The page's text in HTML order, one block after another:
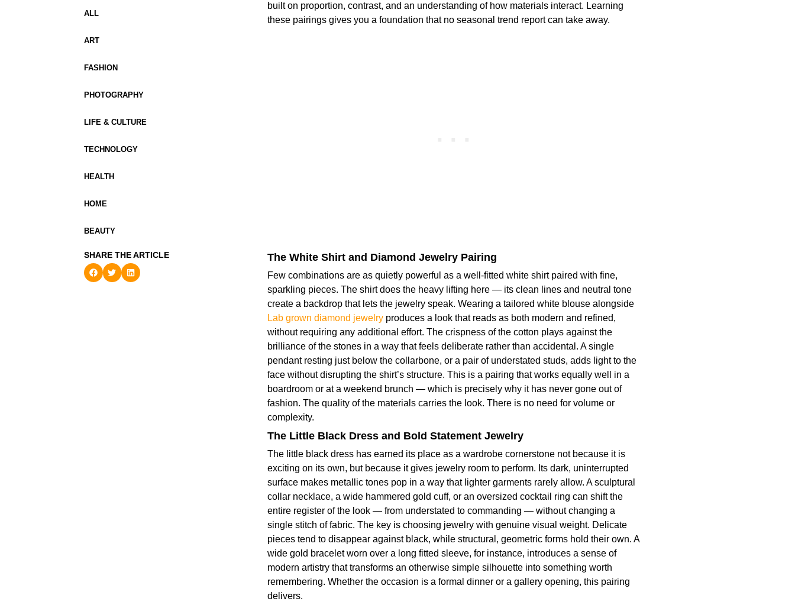
ALL
ART
FASHION
PHOTOGRAPHY
LIFE & CULTURE
TECHNOLOGY
HEALTH
HOME
BEAUTY
SHARE THE ARTICLE
built on proportion, contrast, and an understanding of how materials interact. Learning
these pairings gives you a foundation that no seasonal trend report can take away.
The White Shirt and Diamond Jewelry Pairing
Few combinations are as quietly powerful as a well-fitted white shirt paired with fine,
sparkling pieces. The shirt does the heavy lifting here — its clean lines and neutral tone
create a backdrop that lets the jewelry speak. Wearing a tailored white blouse alongside
Lab grown diamond jewelry produces a look that reads as both modern and refined,
without requiring any additional effort. The crispness of the cotton plays against the
brilliance of the stones in a way that feels deliberate rather than accidental. A single
pendant resting just below the collarbone, or a pair of understated studs, adds light to the
face without disrupting the shirt’s structure. This is a pairing that works equally well in a
boardroom or at a weekend brunch — which is precisely why it has never gone out of
fashion. The quality of the materials carries the look. There is no need for volume or
complexity.
The Little Black Dress and Bold Statement Jewelry
The little black dress has earned its place as a wardrobe cornerstone not because it is
exciting on its own, but because it gives jewelry room to perform. Its dark, uninterrupted
surface makes metallic tones pop in a way that lighter garments rarely allow. A sculptural
collar necklace, a wide hammered gold cuff, or an oversized cocktail ring can shift the
entire register of the look — from understated to commanding — without changing a
single stitch of fabric. The key is choosing jewelry with genuine visual weight. Delicate
pieces tend to disappear against black, while structural, geometric forms hold their own. A
wide gold bracelet worn over a long fitted sleeve, for instance, introduces a sense of
modern artistry that transforms an otherwise simple silhouette into something worth
remembering. Whether the occasion is a formal dinner or a gallery opening, this pairing
delivers.